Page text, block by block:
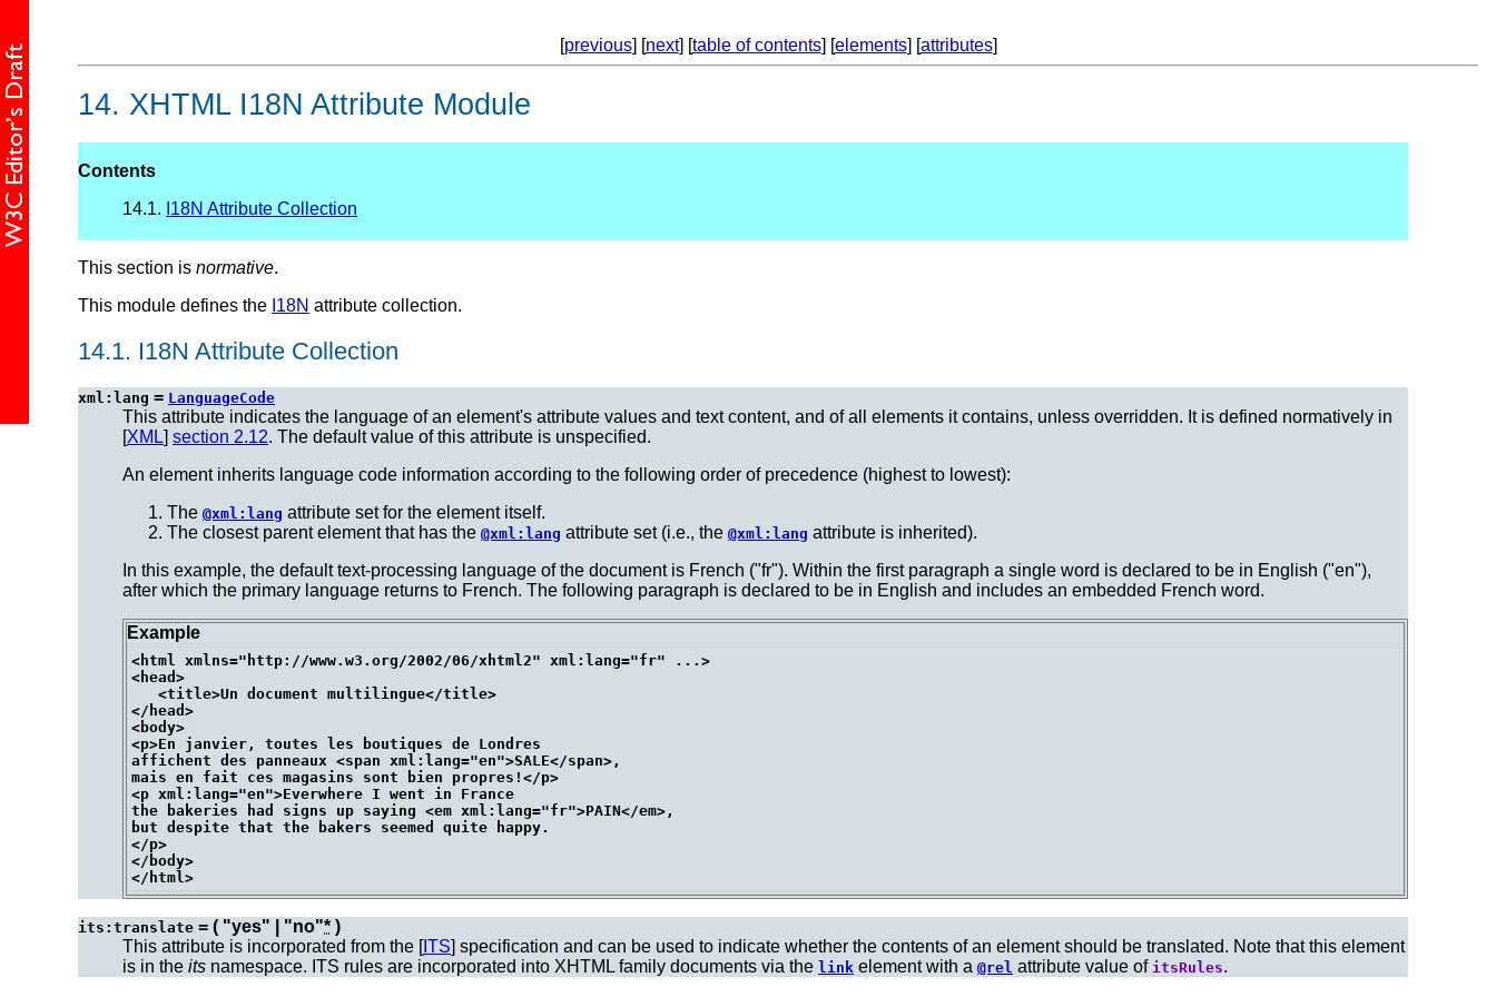
[previous] [next] [table of contents] [elements] [attributes]
14. XHTML I18N Attribute Module
Contents
14.1. I18N Attribute Collection
This section is normative.
This module defines the I18N attribute collection.
14.1. I18N Attribute Collection
xml:lang = LanguageCode
This attribute indicates the language of an element's attribute values and text content, and of all elements it contains, unless overridden. It is defined normatively in
[XML] section 2.12. The default value of this attribute is unspecified.
An element inherits language code information according to the following order of precedence (highest to lowest):
The @xml:lang attribute set for the element itself.
The closest parent element that has the @xml:lang attribute set (i.e., the @xml:lang attribute is inherited).
In this example, the default text-processing language of the document is French ("fr"). Within the first paragraph a single word is declared to be in English ("en"),
after which the primary language returns to French. The following paragraph is declared to be in English and includes an embedded French word.
Example
<html xmlns="http://www.w3.org/2002/06/xhtml2" xml:lang="fr" ...>
<head>
   <title>Un document multilingue</title>
</head>
<body>
<p>En janvier, toutes les boutiques de Londres
affichent des panneaux <span xml:lang="en">SALE</span>,
mais en fait ces magasins sont bien propres!</p>
<p xml:lang="en">Everwhere I went in France
the bakeries had signs up saying <em xml:lang="fr">PAIN</em>,
but despite that the bakers seemed quite happy.
</p>
</body>
its:translate = ( "yes" | "no"* )
This attribute is incorporated from the [ITS] specification and can be used to indicate whether the contents of an element should be translated. Note that this element
is in the its namespace. ITS rules are incorporated into XHTML family documents via the link element with a @rel attribute value of itsRules.